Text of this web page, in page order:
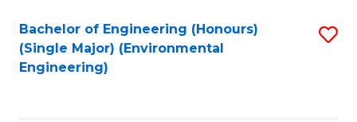
Bachelor of Engineering (Honours)
(Single Major) (Environmental
Engineering)